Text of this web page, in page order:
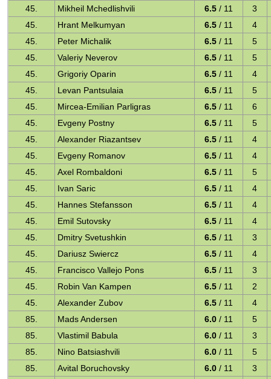
45.
Mikheil Mchedlishvili 6.5 / 11
3
45.
Hrant Melkumyan 6.5 / 11
4
45.
Peter Michalik 6.5 / 11
5
45.
Valeriy Neverov 6.5 / 11
5
45.
Grigoriy Oparin 6.5 / 11
4
45.
Levan Pantsulaia 6.5 / 11
5
45.
Mircea-Emilian Parligras 6.5 / 11
6
45.
Evgeny Postny 6.5 / 11
5
45.
Alexander Riazantsev 6.5 / 11
4
45.
Evgeny Romanov 6.5 / 11
4
45.
Axel Rombaldoni 6.5 / 11
5
45.
Ivan Saric 6.5 / 11
4
45.
Hannes Stefansson 6.5 / 11
4
45.
Emil Sutovsky 6.5 / 11
4
45.
Dmitry Svetushkin 6.5 / 11
3
45.
Dariusz Swiercz 6.5 / 11
4
45.
Francisco Vallejo Pons 6.5 / 11
3
45.
Robin Van Kampen 6.5 / 11
2
45.
Alexander Zubov 6.5 / 11
4
85.
Mads Andersen 6.0 / 11
5
85.
Vlastimil Babula 6.0 / 11
3
85.
Nino Batsiashvili 6.0 / 11
5
85.
Avital Boruchovsky 6.0 / 11
3